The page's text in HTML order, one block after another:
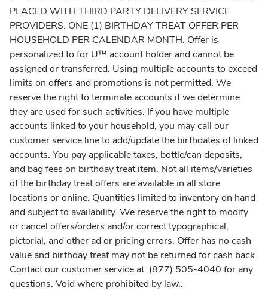
PLACED WITH THIRD PARTY DELIVERY SERVICE
PROVIDERS. ONE (1) BIRTHDAY TREAT OFFER PER
HOUSEHOLD PER CALENDAR MONTH. Offer is
personalized to for U™ account holder and cannot be
assigned or transferred. Using multiple accounts to exceed
limits on offers and promotions is not permitted. We
reserve the right to terminate accounts if we determine
they are used for such activities. If you have multiple
accounts linked to your household, you may call our
customer service line to add/update the birthdates of linked
accounts. You pay applicable taxes, bottle/can deposits,
and bag fees on birthday treat item. Not all items/varieties
of the birthday treat offers are available in all store
locations or online. Quantities limited to inventory on hand
and subject to availability. We reserve the right to modify
or cancel offers/orders and/or correct typographical,
pictorial, and other ad or pricing errors. Offer has no cash
value and birthday treat may not be returned for cash back.
Contact our customer service at: (877) 505-4040 for any
questions. Void where prohibited by law..